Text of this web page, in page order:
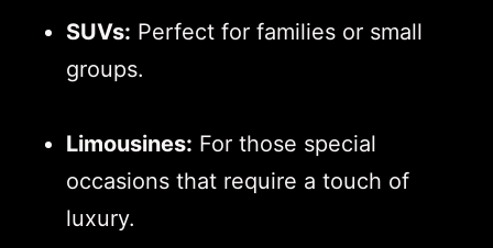
SUVs: Perfect for families or small
groups.
Limousines: For those special
occasions that require a touch of
luxury.